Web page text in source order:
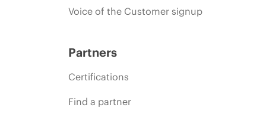
Voice of the Customer signup
Partners
Certifications
Find a partner